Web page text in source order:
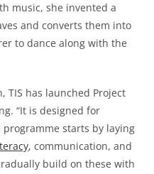
music, she invented a
and converts them into
to dance along with the
TIS has launched Project
“It is designed for
programme starts by laying
, communication, and
build on these with